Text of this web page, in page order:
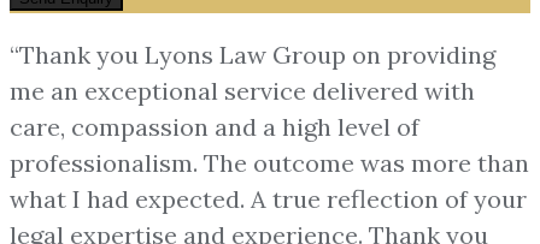
“Thank you Lyons Law Group on providing
me an exceptional service delivered with
care, compassion and a high level of
professionalism. The outcome was more than
what I had expected. A true reflection of your
legal expertise and experience. Thank you